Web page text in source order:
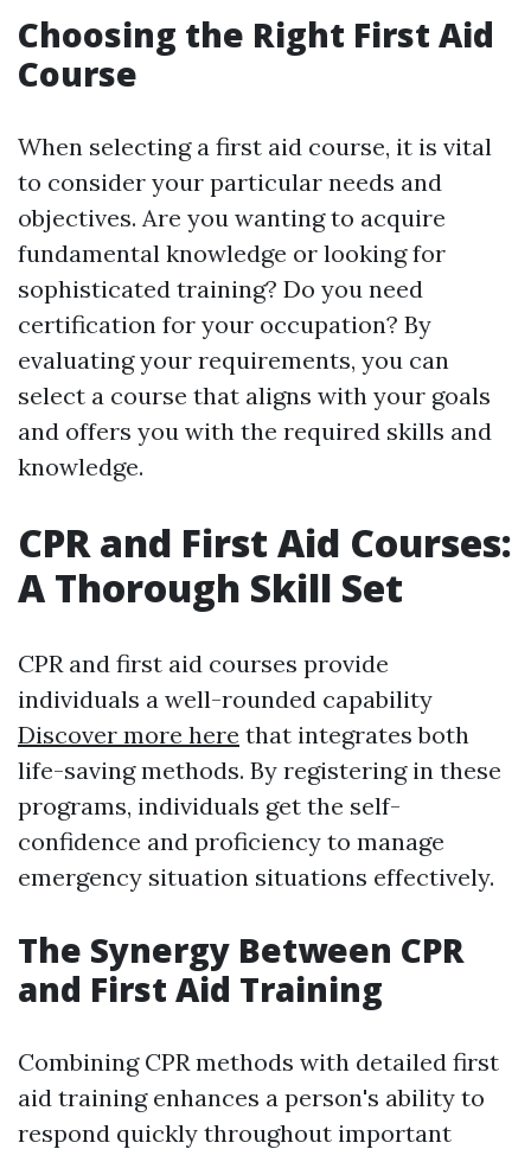
Choosing the Right First Aid
Course
When selecting a first aid course, it is vital
to consider your particular needs and
objectives. Are you wanting to acquire
fundamental knowledge or looking for
sophisticated training? Do you need
certification for your occupation? By
evaluating your requirements, you can
select a course that aligns with your goals
and offers you with the required skills and
knowledge.
CPR and First Aid Courses:
A Thorough Skill Set
CPR and first aid courses provide
individuals a well-rounded capability
Discover more here that integrates both
life-saving methods. By registering in these
programs, individuals get the self-
confidence and proficiency to manage
emergency situation situations effectively.
The Synergy Between CPR
and First Aid Training
Combining CPR methods with detailed first
aid training enhances a person's ability to
respond quickly throughout important